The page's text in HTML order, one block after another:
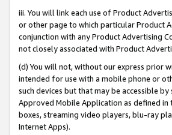
iii. You will link each use of Product
or other page to which particular Product
conjunction with any Product Advertising
not closely associated with Product
(d) You will not, without our express prior
intended for use with a mobile phone or
such devices but that may be accessible
Approved Mobile Application as defined
boxes, streaming video players, blu-ray
Internet Apps).